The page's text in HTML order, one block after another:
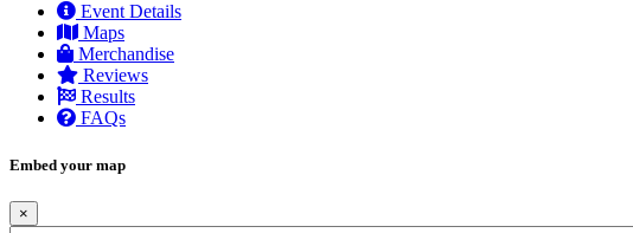
Event Details
Maps
Merchandise
Reviews
Results
FAQs
Embed your map
×